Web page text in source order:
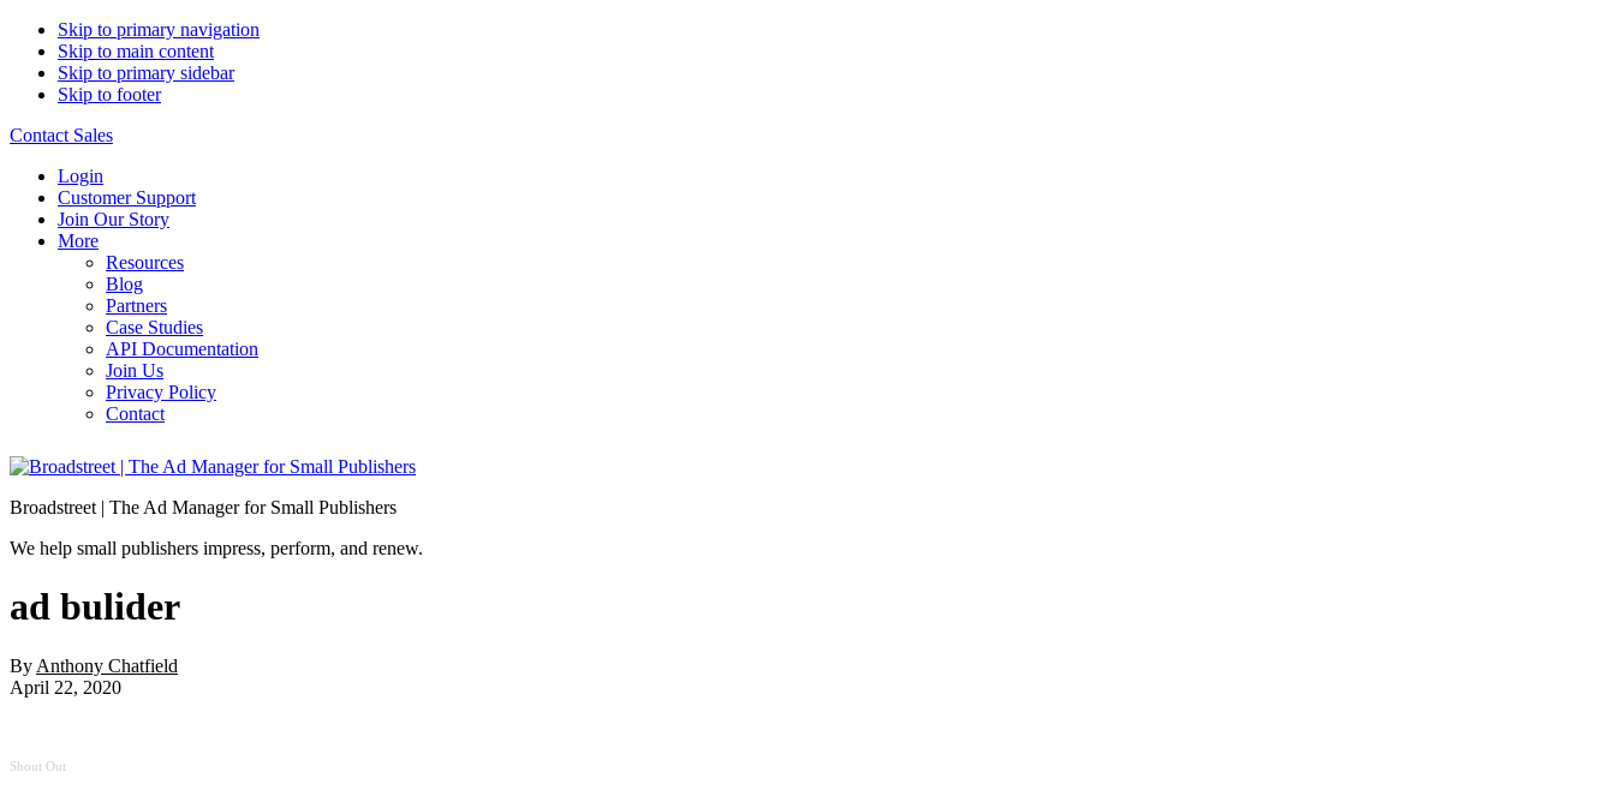
Skip to primary navigation
Skip to main content
Skip to primary sidebar
Skip to footer
Contact Sales
Login
Customer Support
Join Our Story
More
Resources
Blog
Partners
Case Studies
API Documentation
Join Us
Privacy Policy
Contact
Broadstreet | The Ad Manager for Small Publishers
We help small publishers impress, perform, and renew.
ad bulider
By Anthony Chatfield
April 22, 2020
Shout Out